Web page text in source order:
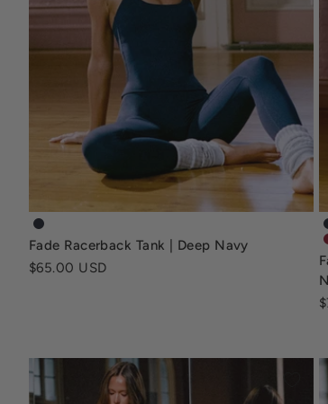
fade-racerback-tank-deep-navy
Fade Racerback Tank | Deep Navy
Sale price
$65.00 USD